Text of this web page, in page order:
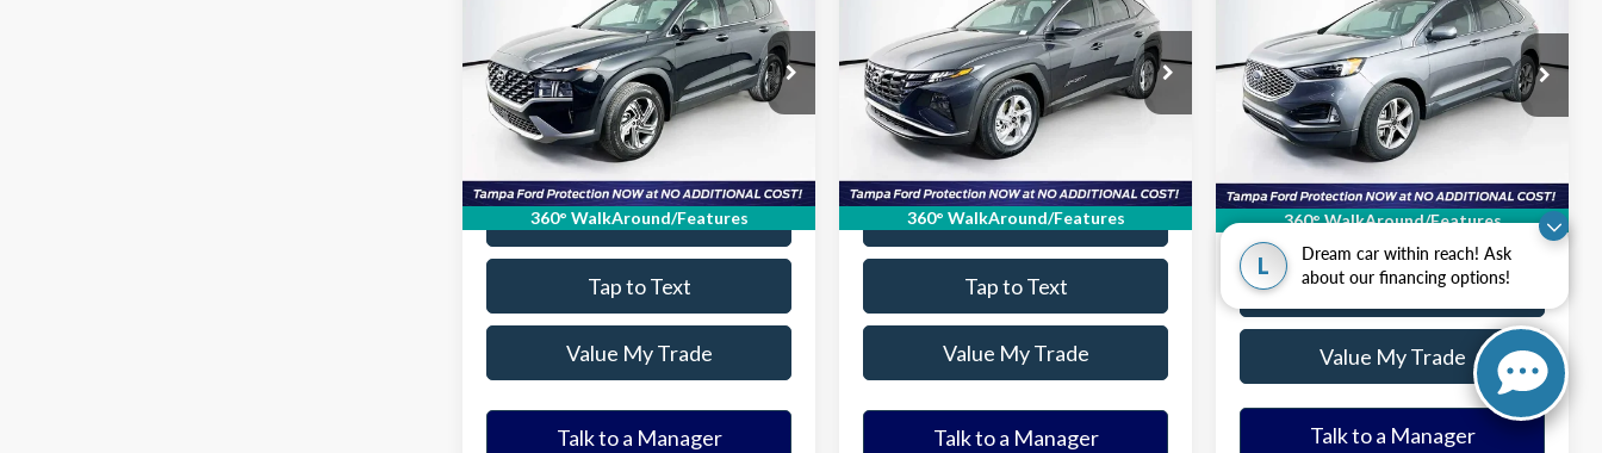
L
Dream car within reach! Ask
about our financing options!
360° WalkAround/Features
VIN:5NMS2DAJ1PH631853Stock: PH631853T
Model:644D2A4S
Available 38,638 mi
ELDER FORD PRICE
More
Ask a Question
Get Our Best Price
Value Your Trade
Tap to Text
Value My Trade
Talk to a Manager
360° WalkAround/Features
VIN:5NMJB3AE3PH254533Stock:PH254533
Model:85432F4S
Available 29,677 mi
ELDER FORD PRICE
More
Ask a Question
Get Our Best Price
Value Your Trade
Tap to Text
Value My Trade
Talk to a Manager
360° WalkAround/Features
VIN:2FMPK4J98PBA33670 Stock:PBA33670T
Model:K4J
Available 41,034 mi
ELDER FORD PRICE
More
Ask a Question
Get Our Best Price
Value Your Trade
Tap to Text
Value My Trade
Talk to a Manager